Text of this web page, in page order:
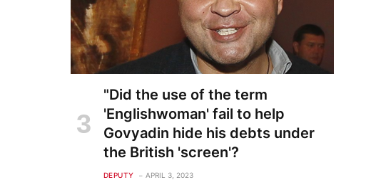
"Did the use of the term
'Englishwoman' fail to help
Govyadin hide his debts under
the British 'screen'?
DEPUTY APRIL 3, 2023